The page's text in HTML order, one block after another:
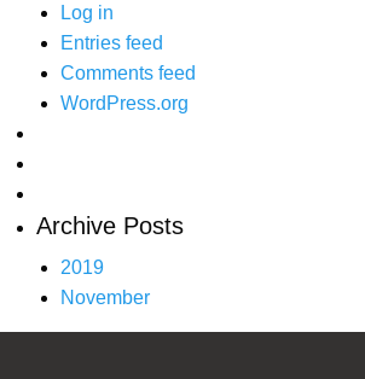
Log in
Entries feed
Comments feed
WordPress.org
Archive Posts
2019
November